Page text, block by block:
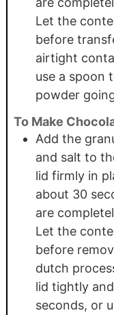
Let the
before
airtight
use a spoon
powder
To Make
Add the
and salt to
lid firmly in
about 30
are
Let the
before
dutch
lid tightly
seconds, or